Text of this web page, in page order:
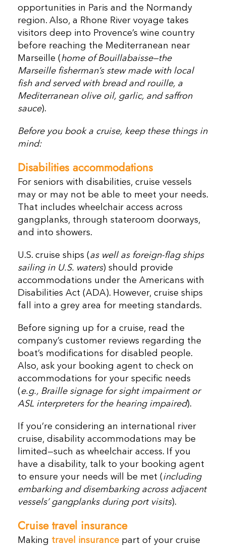
opportunities in Paris and the Normandy
region. Also, a Rhone River voyage takes
visitors deep into Provence’s wine country
before reaching the Mediterranean near
Marseille (home of Bouillabaisse—the
Marseille fisherman’s stew made with local
fish and served with bread and rouille, a
Mediterranean olive oil, garlic, and saffron
sauce).
Before you book a cruise, keep these things in
mind:
Disabilities accommodations
For seniors with disabilities, cruise vessels
may or may not be able to meet your needs.
That includes wheelchair access across
gangplanks, through stateroom doorways,
and into showers.
U.S. cruise ships (as well as foreign-flag ships
sailing in U.S. waters) should provide
accommodations under the Americans with
Disabilities Act (ADA). However, cruise ships
fall into a grey area for meeting standards.
Before signing up for a cruise, read the
company’s customer reviews regarding the
boat’s modifications for disabled people.
Also, ask your booking agent to check on
accommodations for your specific needs
( e.g., Braille signage for sight impairment or
ASL interpreters for the hearing impaired).
If you’re considering an international river
cruise, disability accommodations may be
limited—such as wheelchair access. If you
have a disability, talk to your booking agent
to ensure your needs will be met (including
embarking and disembarking across adjacent
vessels’ gangplanks during port visits).
Cruise travel insurance
Making travel insurance part of your cruise